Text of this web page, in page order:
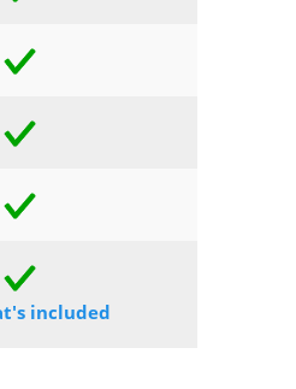
included